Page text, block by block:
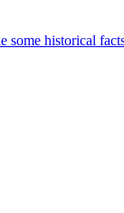
historical